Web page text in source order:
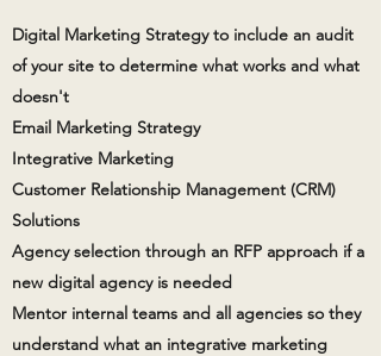
Digital Marketing Strategy to include an audit
of your site to determine what works and what
doesn't
Email Marketing Strategy
Integrative Marketing
Customer Relationship Management (CRM)
Solutions
Agency selection through an RFP approach if a
new digital agency is needed
Mentor internal teams and all agencies so they
understand what an integrative marketing